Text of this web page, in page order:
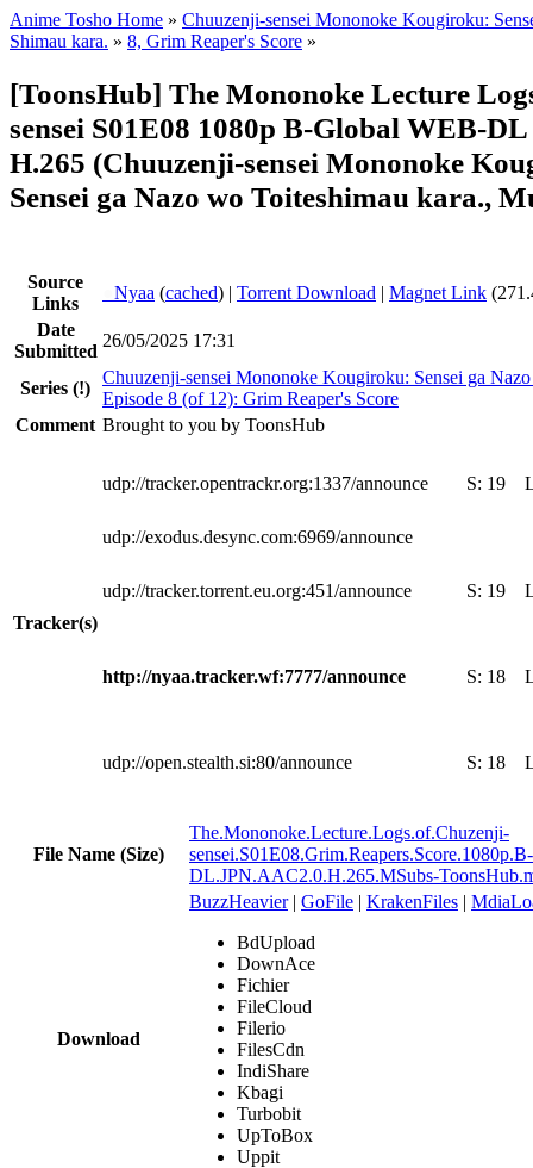
Anime Tosho Home » Chuuzenji-sensei Mononoke Kougiroku:
Shimau kara. » 8, Grim Reaper's Score »
[ToonsHub] The Mononoke Lecture
sensei S01E08 1080p B-Global WEB-
H.265 (Chuuzenji-sensei Mononoke
Sensei ga Nazo wo Toiteshimau kara.,
Source
Links
Nyaa (cached) | Torrent Download | Magnet Link
Date
Submitted
26/05/2025 17:31
Series (!)
Chuuzenji-sensei Mononoke Kougiroku: Sensei ga
Episode 8 (of 12): Grim Reaper's Score
Comment Brought to you by ToonsHub
Tracker(s)
udp://tracker.opentrackr.org:1337/announce S: 19
udp://exodus.desync.com:6969/announce
udp://tracker.torrent.eu.org:451/announce S: 19
http://nyaa.tracker.wf:7777/announce S: 18
udp://open.stealth.si:80/announce S: 18
File Name (Size)
The.Mononoke.Lecture.Logs.of.Chuzenji-
DL.JPN.AAC2.0.H.265.MSubs-
Download
BuzzHeavier| GoFile | KrakenFiles |
BdUpload
DownAce
Fichier
FileCloud
Filerio
FilesCdn
IndiShare
Kbagi
Turbobit
UpToBox
Uppit